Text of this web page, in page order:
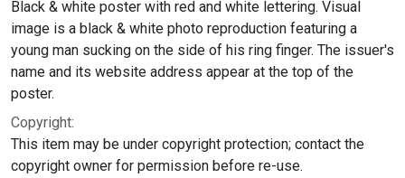
Black & white poster with red and white lettering. Visual
image is a black & white photo reproduction featuring a
young man sucking on the side of his ring finger. The issuer's
name and its website address appear at the top of the
poster.
Copyright:
This item may be under copyright protection; contact the
copyright owner for permission before re-use.